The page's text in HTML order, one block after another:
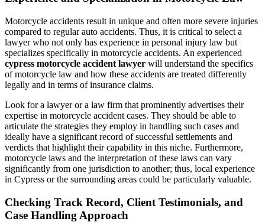
Motorcycle accidents result in unique and often more severe injuries
compared to regular auto accidents. Thus, it is critical to select a
lawyer who not only has experience in personal injury law but
specializes specifically in motorcycle accidents. An experienced
cypress motorcycle accident lawyer will understand the specifics
of motorcycle law and how these accidents are treated differently
legally and in terms of insurance claims.
Look for a lawyer or a law firm that prominently advertises their
expertise in motorcycle accident cases. They should be able to
articulate the strategies they employ in handling such cases and
ideally have a significant record of successful settlements and
verdicts that highlight their capability in this niche. Furthermore,
motorcycle laws and the interpretation of these laws can vary
significantly from one jurisdiction to another; thus, local experience
in Cypress or the surrounding areas could be particularly valuable.
Checking Track Record, Client Testimonials, and
Case Handling Approach